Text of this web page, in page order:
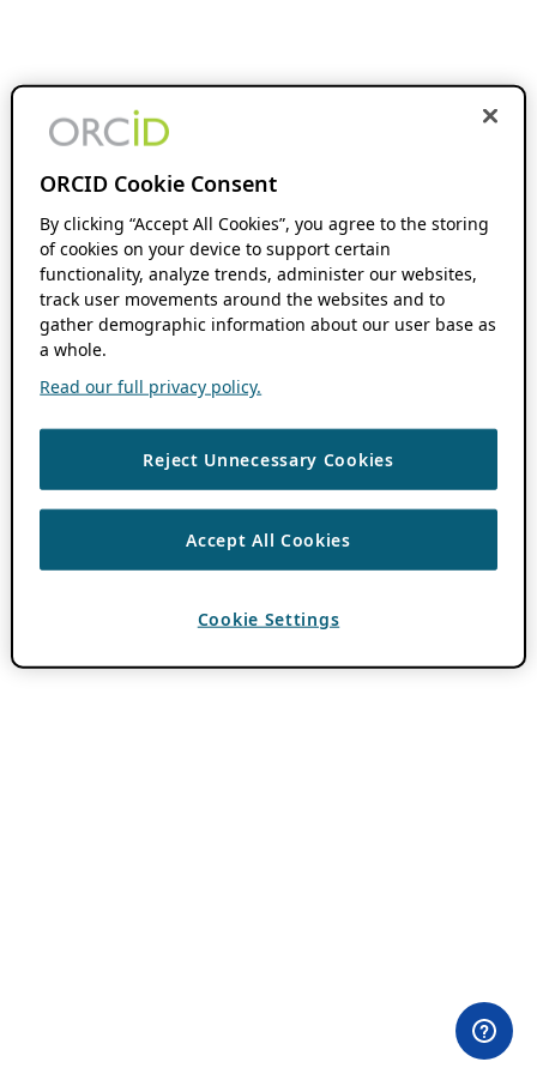
ORCID Cookie Consent
By clicking “Accept All Cookies”, you agree to the storing
of cookies on your device to support certain
functionality, analyze trends, administer our websites,
track user movements around the websites and to
gather demographic information about our user base as
a whole.
Read our full privacy policy.
Reject Unnecessary Cookies
Accept All Cookies
Cookie Settings